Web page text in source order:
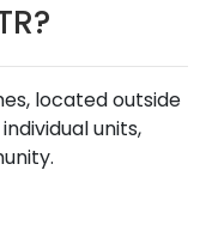
located outside
units,